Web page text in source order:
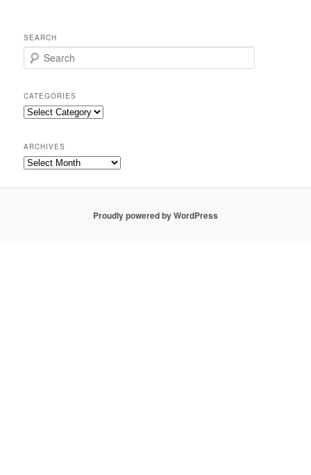
SEARCH
e
r
c
h
CATEGORIES
Categories
ARCHIVES
Archives
Proudly powered by WordPress